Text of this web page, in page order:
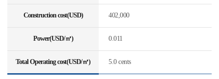
Construction cost(USD) 402,000
Power(USD/㎥) 0.011
Total Operating cost(USD/㎥) 5.0 cents